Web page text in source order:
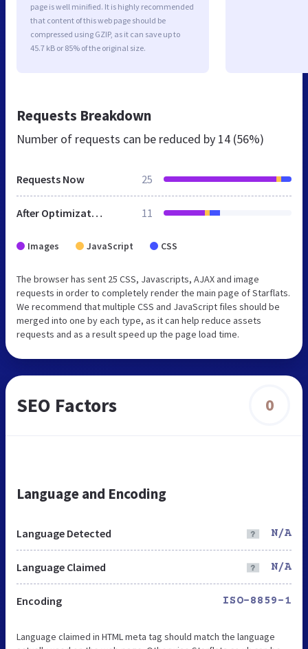
page is well minified. It is highly recommended
that content of this web page should be
compressed using GZIP, as it can save up to
45.7 kB or 85% of the original size.
Requests Breakdown
Number of requests can be reduced by 14 (56%)
Requests Now 25
After Optimization 11
Images JavaScript CSS
The browser has sent 25 CSS, Javascripts, AJAX and image
requests in order to completely render the main page of Starflats.
We recommend that multiple CSS and JavaScript files should be
merged into one by each type, as it can help reduce assets
requests and as a result speed up the page load time.
SEO Factors 0
Language and Encoding
Language Detected N/A
Language Claimed N/A
Encoding ISO-8859-1
Language claimed in HTML meta tag should match the language